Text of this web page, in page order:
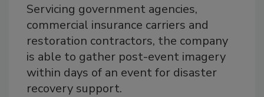
Servicing government agencies,
commercial insurance carriers and
restoration contractors, the company
is able to gather post-event imagery
within days of an event for disaster
recovery support.